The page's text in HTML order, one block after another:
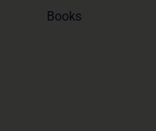
Books